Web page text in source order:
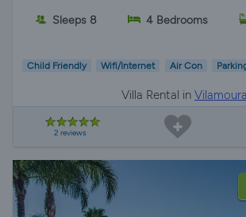
Sleeps 8 4 Bedrooms
Child Friendly Wifi/Internet Air Con
Villa Rental in
2 reviews